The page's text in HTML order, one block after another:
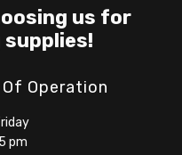
us for
Operation
pm